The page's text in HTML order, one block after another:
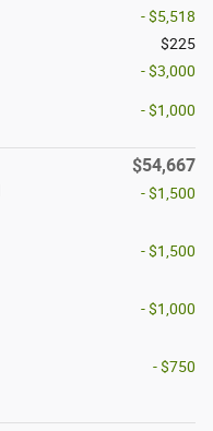
- $5,518
$225
- $3,000
- $1,000
$54,667
- $1,500
- $1,500
- $1,000
- $750